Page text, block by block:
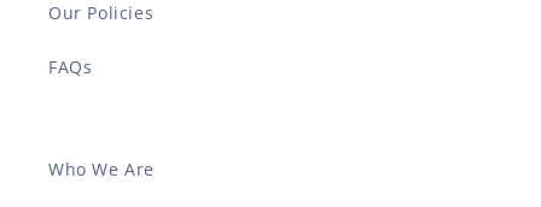
Our Policies
FAQs
Who We Are